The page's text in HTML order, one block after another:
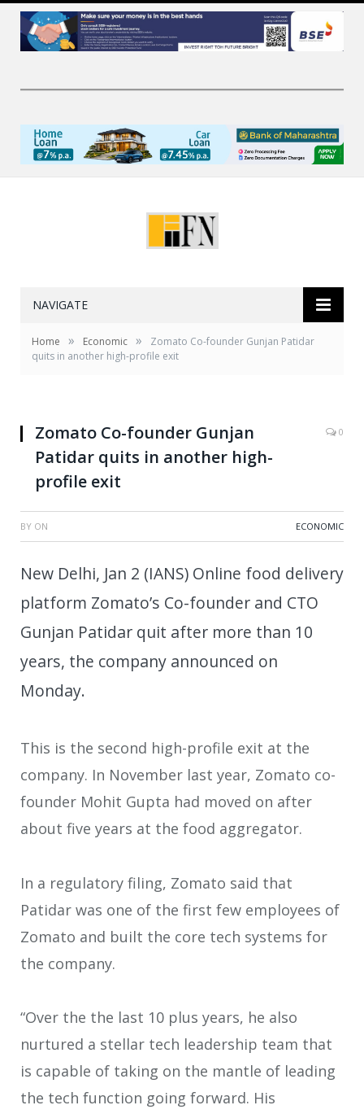
NAVIGATE
Home » Economic »
Zomato Co-founder Gunjan Patidar
quits in another high-profile exit
Zomato Co-founder Gunjan
Patidar quits in another high-
profile exit
0
BY ON ECONOMIC
New Delhi, Jan 2 (IANS) Online food delivery
platform Zomato’s Co-founder and CTO
Gunjan Patidar quit after more than 10
years, the company announced on
Monday.
This is the second high-profile exit at the
company. In November last year, Zomato co-
founder Mohit Gupta had moved on after
about five years at the food aggregator.
In a regulatory filing, Zomato said that
Patidar was one of the first few employees of
Zomato and built the core tech systems for
the company.
“Over the the last 10 plus years, he also
nurtured a stellar tech leadership team that
is capable of taking on the mantle of leading
the tech function going forward. His